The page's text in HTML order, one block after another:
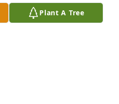
Plant A Tree